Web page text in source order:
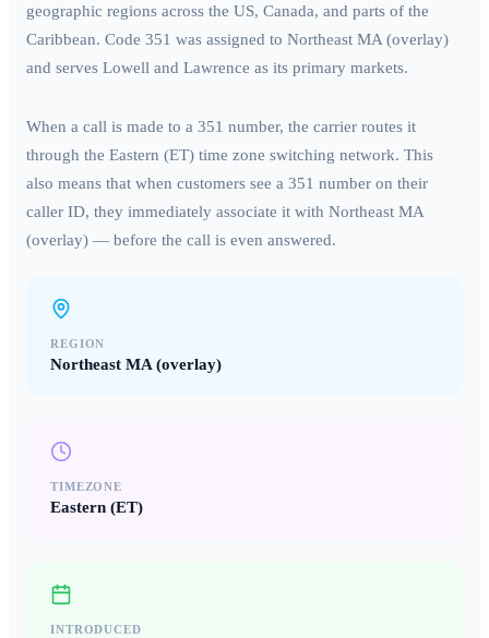
geographic regions across the US, Canada, and parts of the
Caribbean. Code 351 was assigned to Northeast MA (overlay)
and serves Lowell and Lawrence as its primary markets.
When a call is made to a 351 number, the carrier routes it
through the Eastern (ET) time zone switching network. This
also means that when customers see a 351 number on their
caller ID, they immediately associate it with Northeast MA
(overlay) — before the call is even answered.
REGION
Northeast MA (overlay)
TIMEZONE
Eastern (ET)
INTRODUCED